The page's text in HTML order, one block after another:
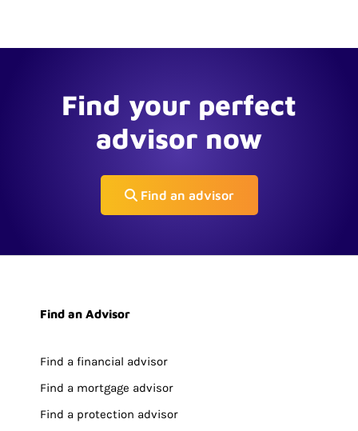
Find your perfect
advisor now
Find an advisor
Find an Advisor
Find a financial advisor
Find a mortgage advisor
Find a protection advisor